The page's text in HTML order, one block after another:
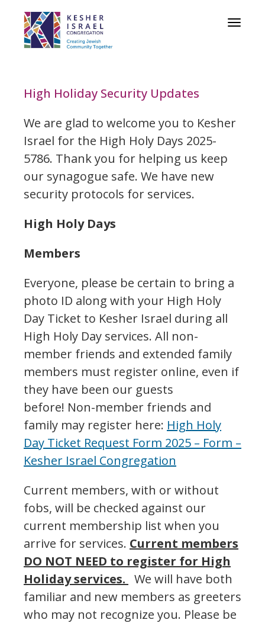
Toggle
High Holiday Security Updates
We are glad to welcome you to Kesher
Israel for the High Holy Days 2025-
5786. Thank you for helping us keep
our synagogue safe. We have new
security protocols for services.
High Holy Days
Members
Everyone, please be certain to bring a
photo ID along with your High Holy
Day Ticket to Kesher Israel during all
High Holy Day services. All non-
member friends and extended family
members must register online, even if
they have been our guests
before! Non-member friends and
family may register here: High Holy
Day Ticket Request Form 2025 – Form –
Kesher Israel Congregation
Current members, with or without
fobs, will be checked against our
current membership list when you
arrive for services. Current members
DO NOT NEED to register for High
Holiday services. We will have both
familiar and new members as greeters
who may not recognize you. Please be